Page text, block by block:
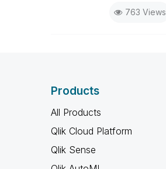
763 Views
Products
All Products
Qlik Cloud Platform
Qlik Sense